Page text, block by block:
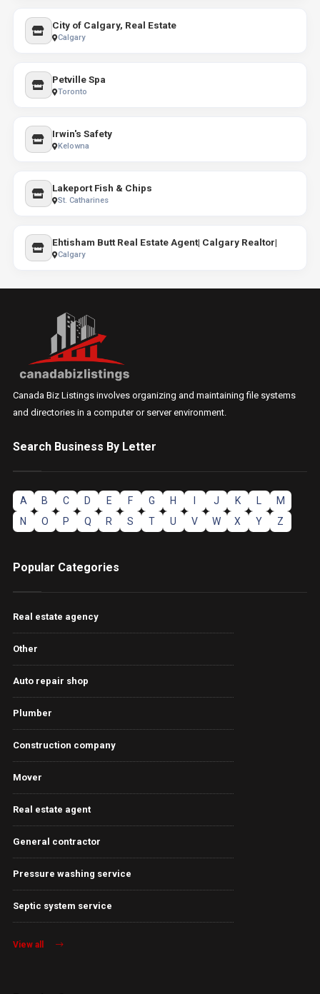
City of Calgary, Real Estate
Calgary
Petville Spa
Toronto
Irwin's Safety
Kelowna
Lakeport Fish & Chips
St. Catharines
Ehtisham Butt Real Estate Agent| Calgary Realtor|
Calgary
Canada Biz Listings involves organizing and maintaining file systems
and directories in a computer or server environment.
Search Business By Letter
A B C D E F G H J K
M
N
O P Q R S T U V W X Y Z
Popular Categories
Real estate agency
Other
Auto repair shop
Plumber
Construction company
Mover
Real estate agent
General contractor
Pressure washing service
Septic system service
View all